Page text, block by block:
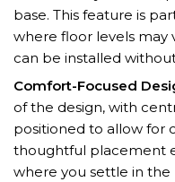
base. This feature is
where floor levels may
can be installed
Comfort-Focused
of the design, with
positioned to allow for
thoughtful placement
where you settle in the